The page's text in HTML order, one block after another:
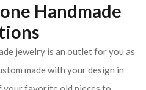
Handmade
jewelry is an outlet for you as
made with your design in